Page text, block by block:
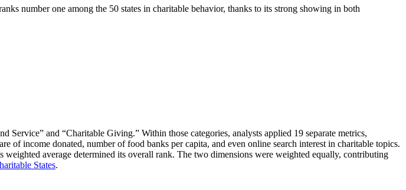
number one among the 50 states in charitable behavior, thanks to its strong showing in both
and “Charitable Giving.” Within those categories, analysts applied 19 separate metrics,
of income donated, number of food banks per capita, and even online search interest in charitable topics.
weighted average determined its overall rank. The two dimensions were weighted equally, contributing
States.